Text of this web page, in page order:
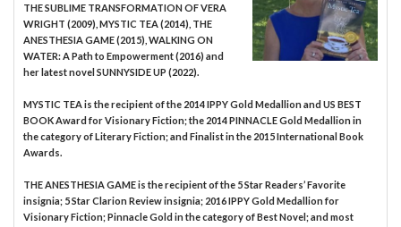
THE SUBLIME TRANSFORMATION OF VERA
WRIGHT (2009), MYSTIC TEA (2014), THE
ANESTHESIA GAME (2015), WALKING ON
WATER: A Path to Empowerment (2016) and
her latest novel SUNNYSIDE UP (2022).
MYSTIC TEA is the recipient of the 2014 IPPY Gold Medallion and US BEST
BOOK Award for Visionary Fiction; the 2014 PINNACLE Gold Medallion in
the category of Literary Fiction; and Finalist in the 2015 International Book
Awards.
THE ANESTHESIA GAME is the recipient of the 5 Star Readers’ Favorite
insignia; 5 Star Clarion Review insignia; 2016 IPPY Gold Medallion for
Visionary Fiction; Pinnacle Gold in the category of Best Novel; and most